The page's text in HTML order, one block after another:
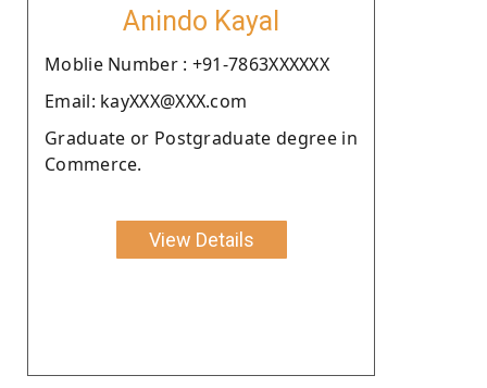
Anindo Kayal
Moblie Number : +91-7863XXXXXX
Email: kayXXX@XXX.com
Graduate or Postgraduate degree in
Commerce.
View Details